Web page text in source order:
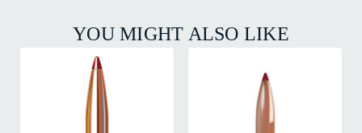
YOU MIGHT ALSO LIKE